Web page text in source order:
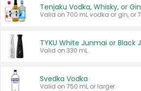
Tenjaku Vodka, Whisky, or Gin
Valid on 330 mL.
Svedka Vodka
Valid on 750 mL or larger.